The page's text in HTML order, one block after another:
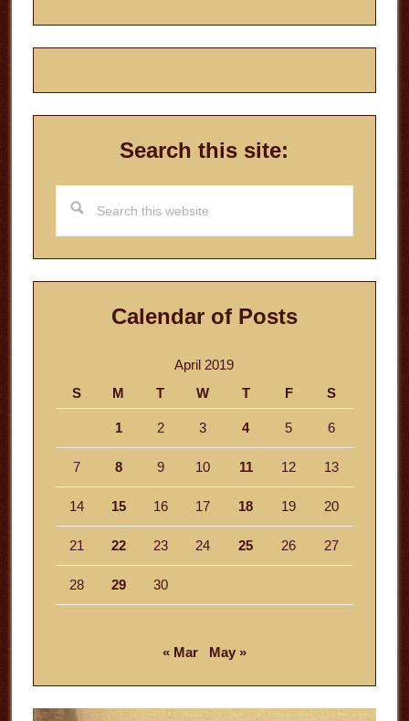
Search this site:
this
website
Calendar of Posts
April 2019
S
M T W T F S
1 2 3 4 5 6
7 8 9 10 11 12 13
14 15 16 17 18 19 20
21 22 23 24 25 26 27
28 29 30
« Mar May »